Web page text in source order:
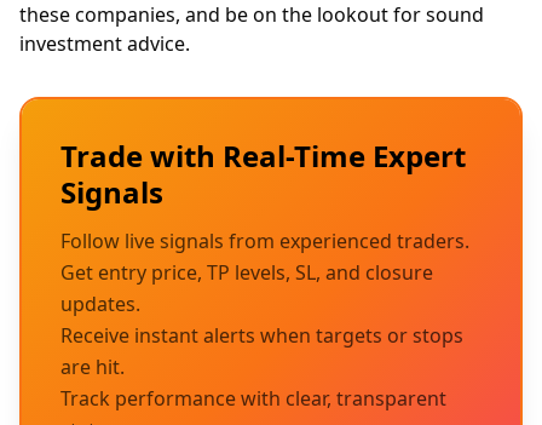
these companies, and be on the lookout for sound
investment advice.
Trade with Real-Time Expert
Signals
Follow live signals from experienced traders.
Get entry price, TP levels, SL, and closure
updates.
Receive instant alerts when targets or stops
are hit.
Track performance with clear, transparent